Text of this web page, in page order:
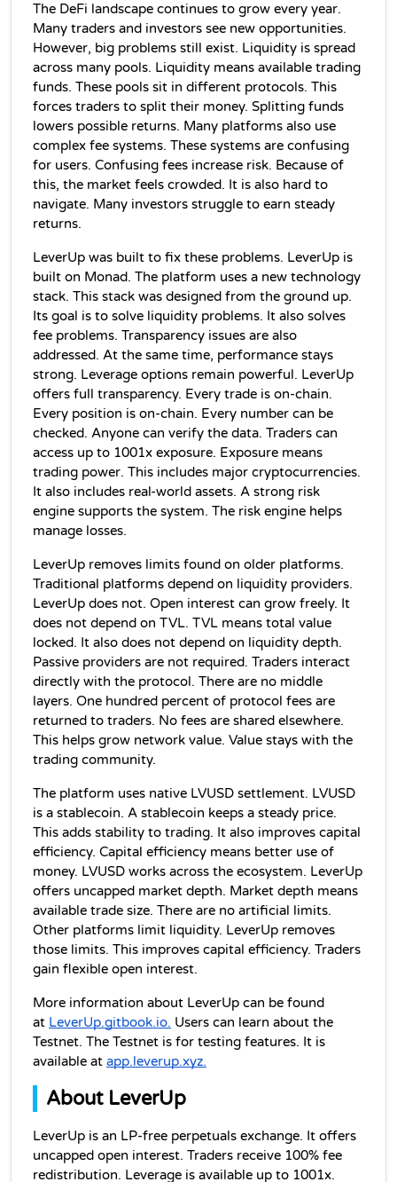
The DeFi landscape continues to grow every year.
Many traders and investors see new opportunities.
However, big problems still exist. Liquidity is spread
across many pools. Liquidity means available trading
funds. These pools sit in different protocols. This
forces traders to split their money. Splitting funds
lowers possible returns. Many platforms also use
complex fee systems. These systems are confusing
for users. Confusing fees increase risk. Because of
this, the market feels crowded. It is also hard to
navigate. Many investors struggle to earn steady
returns.
LeverUp was built to fix these problems. LeverUp is
built on Monad. The platform uses a new technology
stack. This stack was designed from the ground up.
Its goal is to solve liquidity problems. It also solves
fee problems. Transparency issues are also
addressed. At the same time, performance stays
strong. Leverage options remain powerful. LeverUp
offers full transparency. Every trade is on-chain.
Every position is on-chain. Every number can be
checked. Anyone can verify the data. Traders can
access up to 1001x exposure. Exposure means
trading power. This includes major cryptocurrencies.
It also includes real-world assets. A strong risk
engine supports the system. The risk engine helps
manage losses.
LeverUp removes limits found on older platforms.
Traditional platforms depend on liquidity providers.
LeverUp does not. Open interest can grow freely. It
does not depend on TVL. TVL means total value
locked. It also does not depend on liquidity depth.
Passive providers are not required. Traders interact
directly with the protocol. There are no middle
layers. One hundred percent of protocol fees are
returned to traders. No fees are shared elsewhere.
This helps grow network value. Value stays with the
trading community.
The platform uses native LVUSD settlement. LVUSD
is a stablecoin. A stablecoin keeps a steady price.
This adds stability to trading. It also improves capital
efficiency. Capital efficiency means better use of
money. LVUSD works across the ecosystem. LeverUp
offers uncapped market depth. Market depth means
available trade size. There are no artificial limits.
Other platforms limit liquidity. LeverUp removes
those limits. This improves capital efficiency. Traders
gain flexible open interest.
More information about LeverUp can be found
at LeverUp.gitbook.io. Users can learn about the
Testnet. The Testnet is for testing features. It is
available at app.leverup.xyz.
About LeverUp
LeverUp is an LP-free perpetuals exchange. It offers
uncapped open interest. Traders receive 100% fee
redistribution. Leverage is available up to 1001x.